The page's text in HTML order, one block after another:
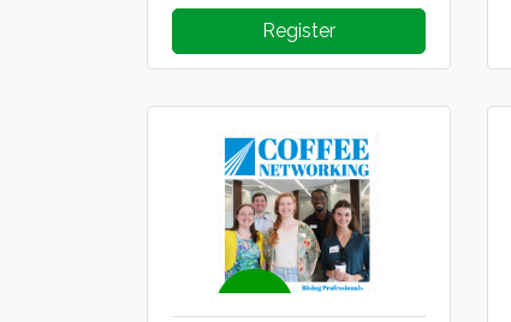
Register